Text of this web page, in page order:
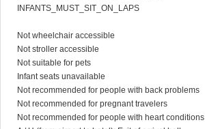
INFANTS_MUST_SIT_ON_LAPS
Not wheelchair accessible
Not stroller accessible
Not suitable for pets
Infant seats unavailable
Not recommended for people with back problems
Not recommended for pregnant travelers
Not recommended for people with heart conditions